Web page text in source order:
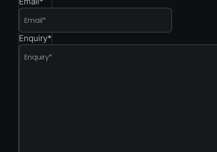
Enquiry*